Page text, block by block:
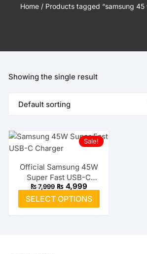
Home/ Products tagged “samsung 45
Showing the single result
Sale!
Official Samsung 45W
Super Fast USB-C
Charger
₨7,999 Original
was:
₨ 7,999.
₨4,999Current
price
is:
₨ 4,999.
SELECT OPTIONS
product